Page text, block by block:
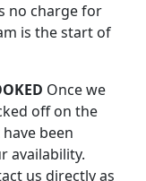
no charge for
is the start of
Once we
off on the
been
availability.
us directly as